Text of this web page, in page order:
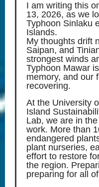
I am writing this
13, 2026, as we
Typhoon Sinlaku
Islands.
My thoughts drift
Saipan, and
strongest winds
Typhoon Mawar
memory, and our
recovering.
At the University
Island
Lab, we are in
work. More than
endangered
plant nurseries,
effort to restore
the region.
preparing for all